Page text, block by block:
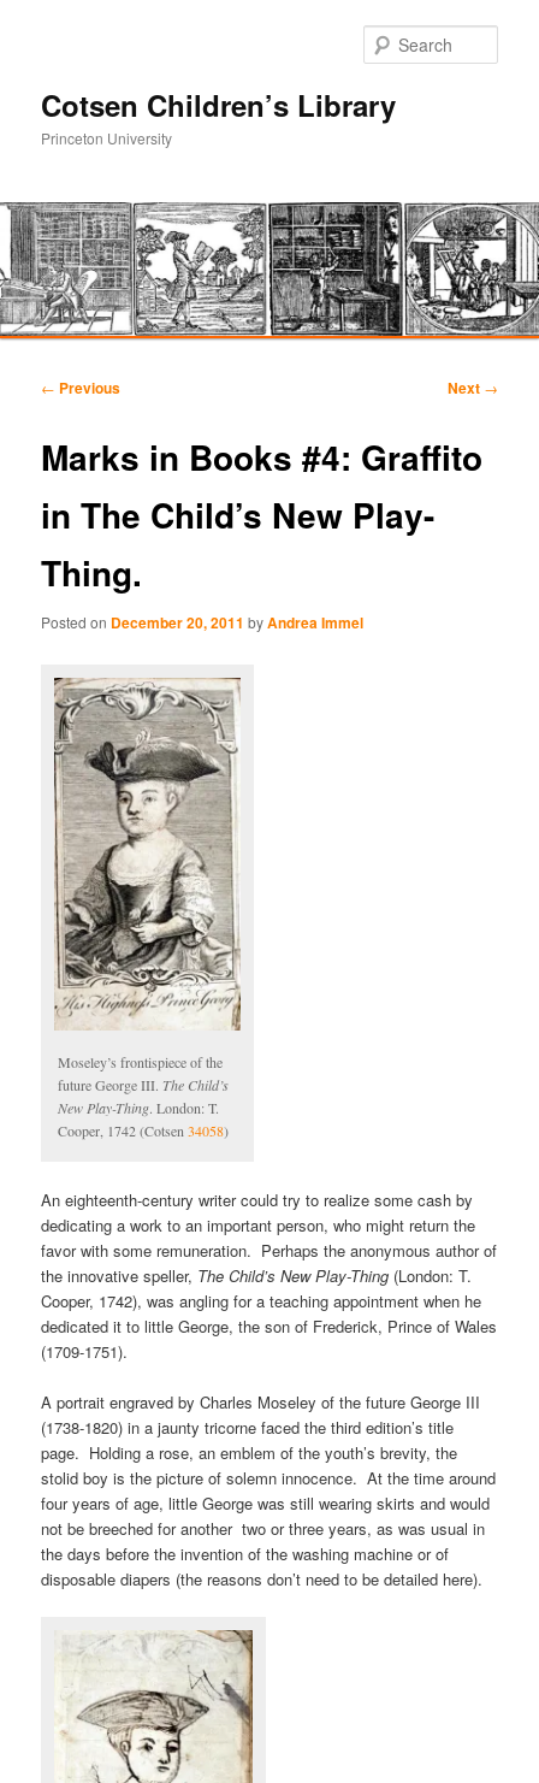
Cotsen Children’s Library
Princeton University
primary
content
secondary
content
Post
← Previous Next →
Marks in Books #4: Graffito
in The Child’s New Play-
Thing.
Posted on December 20, 2011 byAndrea Immel
Moseley’s frontispiece of the
future George III. The Child’s
New Play-Thing. London: T.
Cooper, 1742 (Cotsen34058)
An eighteenth-century writer could try to realize some cash by
dedicating a work to an important person, who might return the
favor with some remuneration. Perhaps the anonymous author of
the innovative speller, The Child’s New Play-Thing (London: T.
Cooper, 1742), was angling for a teaching appointment when he
dedicated it to little George, the son of Frederick, Prince of Wales
(1709-1751).
A portrait engraved by Charles Moseley of the future George III
(1738-1820) in a jaunty tricorne faced the third edition’s title
page. Holding a rose, an emblem of the youth’s brevity, the
stolid boy is the picture of solemn innocence. At the time around
four years of age, little George was still wearing skirts and would
not be breeched for another two or three years, as was usual in
the days before the invention of the washing machine or of
disposable diapers (the reasons don’t need to be detailed here).